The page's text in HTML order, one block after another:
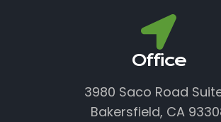
Office
3980 Saco Road
Bakersfield, CA